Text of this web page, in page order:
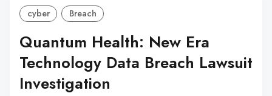
cyber Breach
Quantum Health: New Era
Technology Data Breach Lawsuit
Investigation